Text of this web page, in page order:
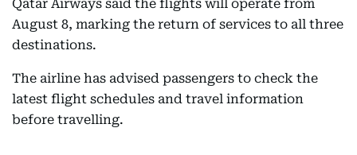
Qatar Airways said the flights will operate from
August 8, marking the return of services to all three
destinations.
The airline has advised passengers to check the
latest flight schedules and travel information
before travelling.